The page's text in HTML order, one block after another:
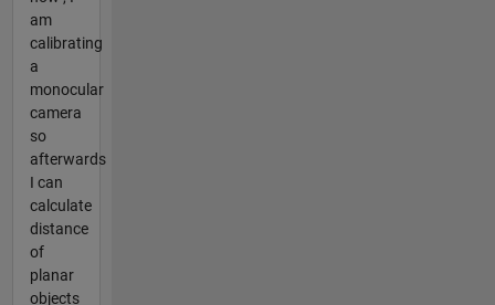
am
calibrating
a
monocular
camera
so
afterwards
I can
calculate
distance
of
planar
objects